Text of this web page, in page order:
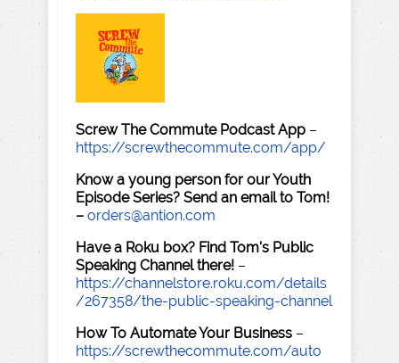
Screw The Commute Podcast App –
https://screwthecommute.com/app/
Know a young person for our Youth
Episode Series? Send an email to Tom!
– orders@antion.com
Have a Roku box? Find Tom's Public
Speaking Channel there! –
https://channelstore.roku.com/details
/267358/the-public-speaking-channel
How To Automate Your Business –
https://screwthecommute.com/auto